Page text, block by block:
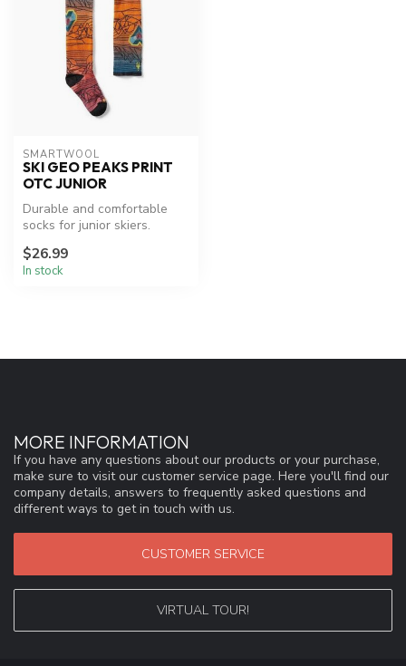
SMARTWOOL
SKI GEO PEAKS PRINT
OTC JUNIOR
Durable and comfortable
socks for junior skiers.
$26.99
In stock
MORE INFORMATION
If you have any questions about our products or your purchase,
make sure to visit our customer service page. Here you'll find our
company details, answers to frequently asked questions and
different ways to get in touch with us.
CUSTOMER SERVICE
VIRTUAL TOUR!